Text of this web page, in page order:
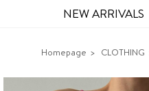
NEW ARRIVALS
Homepage CLOTHING